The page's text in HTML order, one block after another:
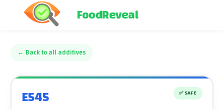
FoodReveal
← Back to all additives
E545 ✅ SAFE